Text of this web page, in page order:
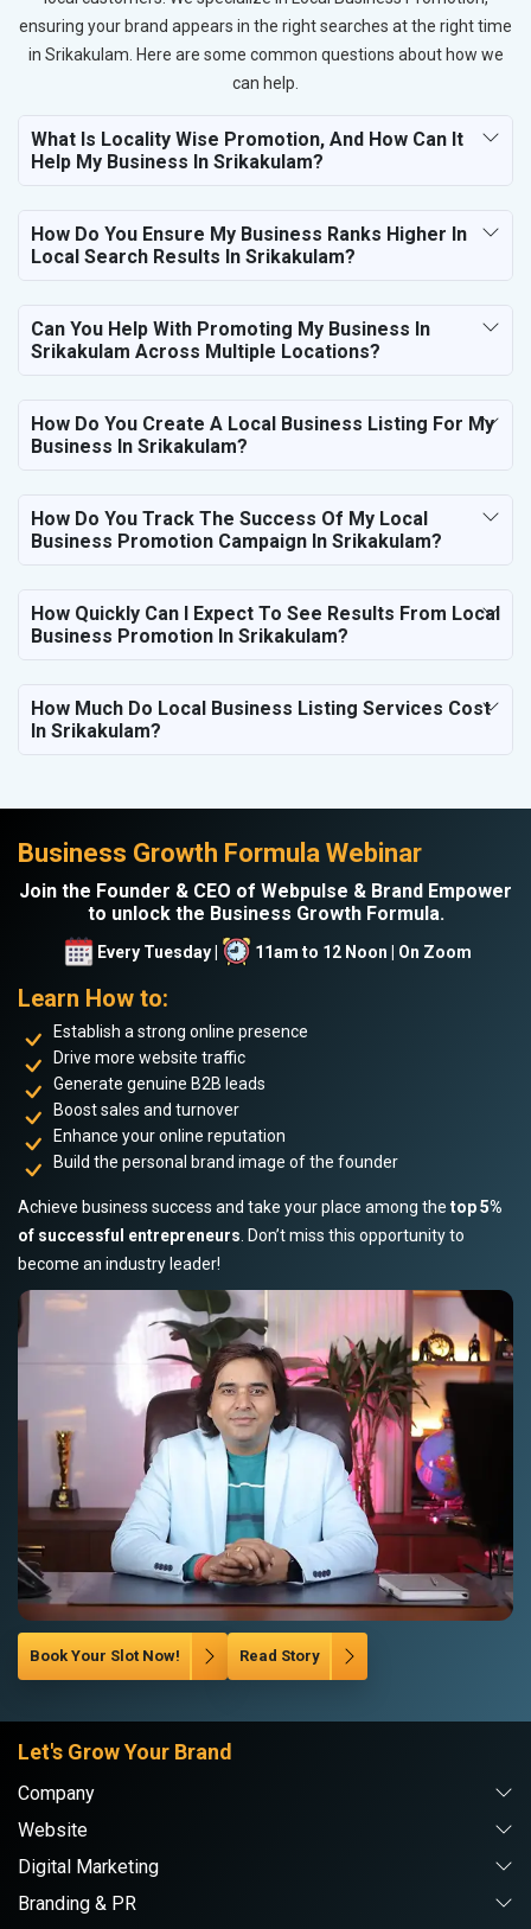
ensuring your brand appears in the right searches at the right time
in Srikakulam. Here are some common questions about how we
can help.
What Is Locality Wise Promotion, And How Can It
Help My Business In Srikakulam?
How Do You Ensure My Business Ranks Higher In
Local Search Results In Srikakulam?
Can You Help With Promoting My Business In
Srikakulam Across Multiple Locations?
How Do You Create A Local Business Listing For My
Business In Srikakulam?
How Do You Track The Success Of My Local
Business Promotion Campaign In Srikakulam?
How Quickly Can I Expect To See Results From Local
Business Promotion In Srikakulam?
How Much Do Local Business Listing Services Cost
In Srikakulam?
Business Growth Formula Webinar
Join the Founder & CEO of Webpulse & Brand Empower
to unlock the Business Growth Formula.
Every Tuesday | 11am to 12 Noon | On Zoom
Learn How to:
Establish a strong online presence
Drive more website traffic
Generate genuine B2B leads
Boost sales and turnover
Enhance your online reputation
Build the personal brand image of the founder
Achieve business success and take your place among the top 5%
of successful entrepreneurs . Don’t miss this opportunity to
become an industry leader!
Book Your Slot Now! Read Story
Let's Grow Your Brand
Company
Website
Digital Marketing
Branding & PR